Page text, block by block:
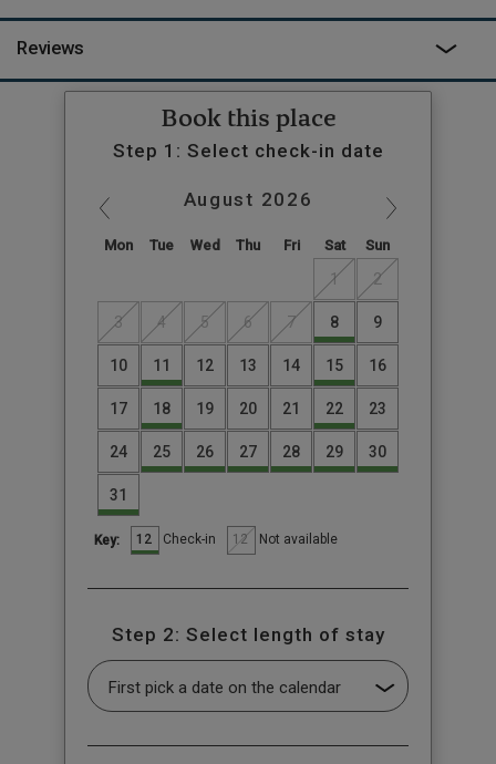
Reviews
Book this place
Step 1: Select check-in date
August 2026
Mon Tue Wed Thu Fri Sat Sun
1 2
3 4 5 6 7 8 9
10 11 12 13 14 15 16
17 18 19 20 21 22 23
24 25 26 27 28 29 30
31
Key: 12 Check-in 12 Not available
Step 2: Select length of stay